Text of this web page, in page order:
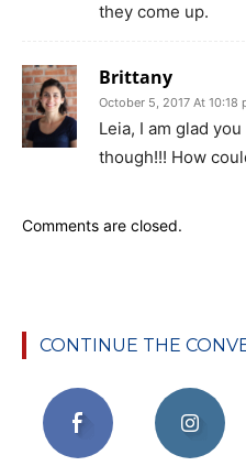
they come up.
Brittany
October 5, 2017 At 10:18
Leia, I am glad
though!!! How
Comments are closed.
CONTINUE THE